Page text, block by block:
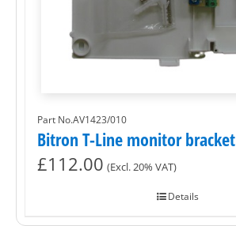
Part No.AV1423/010
Bitron T-Line monitor bracket
£112.00 (Excl. 20% VAT)
Details